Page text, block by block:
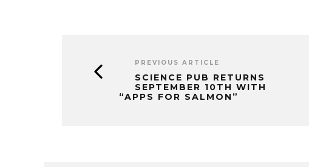
PREVIOUS ARTICLE
SCIENCE PUB RETURNS
SEPTEMBER 10TH WITH
“APPS FOR SALMON”